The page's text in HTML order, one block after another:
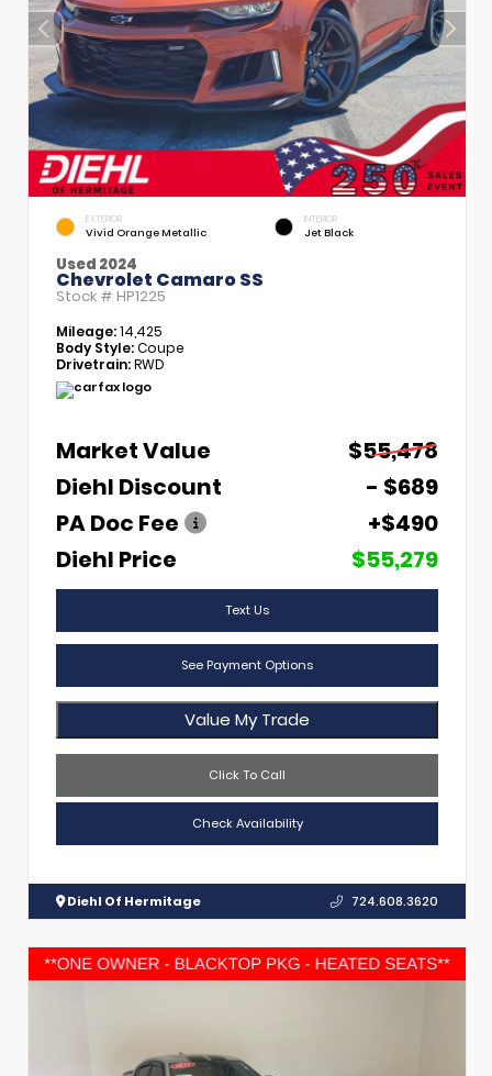
EXTERIOR
Vivid Orange Metallic
INTERIOR
Jet Black
Used 2024
Chevrolet Camaro SS
Stock # HP1225
Mileage:14,425
Body Style:Coupe
Drivetrain:RWD
Market Value
$55,478
Diehl Discount
- $689
PA Doc Fee
+$490
Diehl Price
$55,279
Text Us
See Payment Options
Value My Trade
Click To Call
Check Availability
Diehl Of Hermitage 724.608.3620